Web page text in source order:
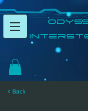
< Back